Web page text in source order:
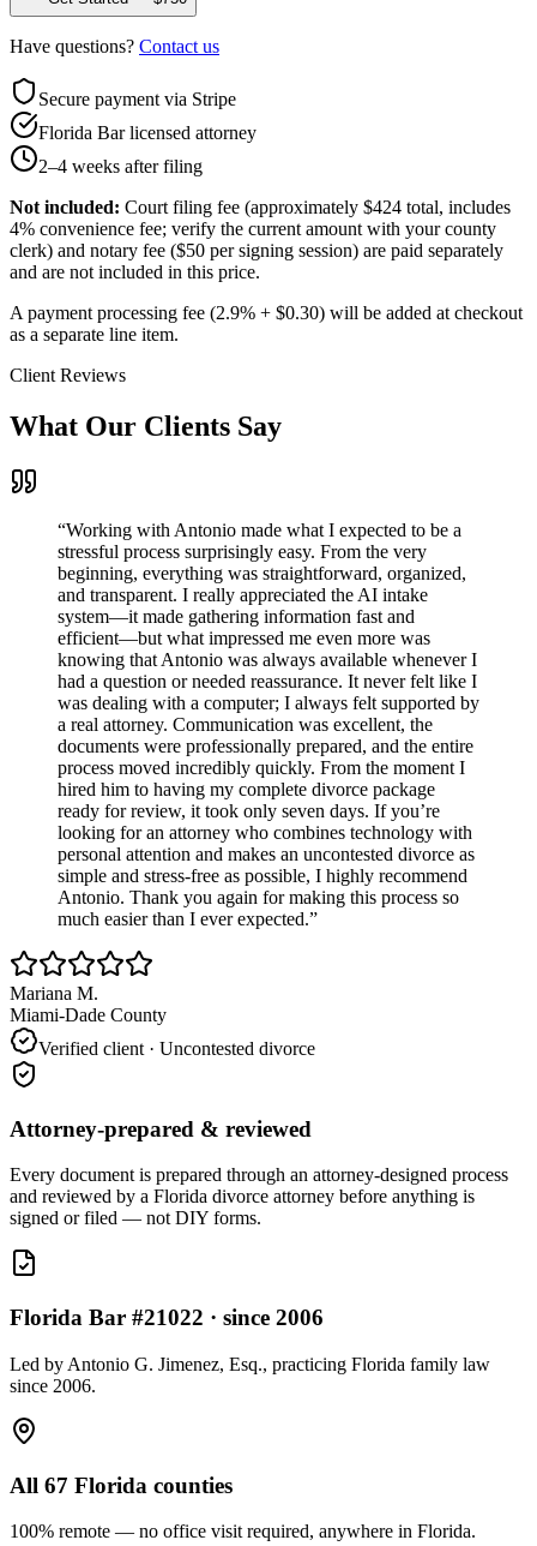
Have questions? Contact us
Secure payment via Stripe
Florida Bar licensed attorney
2–4 weeks after filing
Not included: Court filing fee (approximately $424 total, includes
4% convenience fee; verify the current amount with your county
clerk) and notary fee ($50 per signing session) are paid separately
and are not included in this price.
A payment processing fee (2.9% + $0.30) will be added at checkout
as a separate line item.
Client Reviews
What Our Clients Say
“Working with Antonio made what I expected to be a
stressful process surprisingly easy. From the very
beginning, everything was straightforward, organized,
and transparent. I really appreciated the AI intake
system—it made gathering information fast and
efficient—but what impressed me even more was
knowing that Antonio was always available whenever I
had a question or needed reassurance. It never felt like I
was dealing with a computer; I always felt supported by
a real attorney. Communication was excellent, the
documents were professionally prepared, and the entire
process moved incredibly quickly. From the moment I
hired him to having my complete divorce package
ready for review, it took only seven days. If you’re
looking for an attorney who combines technology with
personal attention and makes an uncontested divorce as
simple and stress-free as possible, I highly recommend
Antonio. Thank you again for making this process so
much easier than I ever expected.”
Mariana M.
Miami-Dade County
Verified client · Uncontested divorce
Attorney-prepared & reviewed
Every document is prepared through an attorney-designed process
and reviewed by a Florida divorce attorney before anything is
signed or filed — not DIY forms.
Florida Bar #21022 · since 2006
Led by Antonio G. Jimenez, Esq., practicing Florida family law
since 2006.
All 67 Florida counties
100% remote — no office visit required, anywhere in Florida.